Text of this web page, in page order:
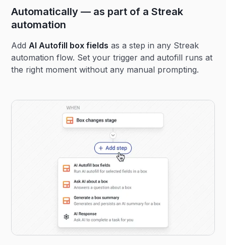
Automatically — as part of a Streak
automation
Add AI Autofill box fields as a step in any Streak
automation flow. Set your trigger and autofill runs at
the right moment without any manual prompting.